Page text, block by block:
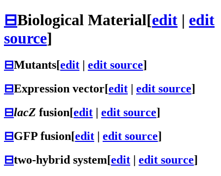
⊟Biological Material[edit | edit
source]
⊟Mutants[edit edit source]
⊟Expression vector[edit | edit source]
⊟lacZ fusion[edit | edit source]
⊟GFP fusion[edit | edit source]
⊟two-hybrid system[edit | edit source]